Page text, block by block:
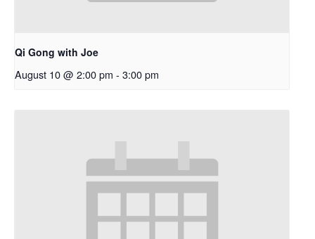
Qi Gong with Joe
August 10 @ 2:00 pm - 3:00 pm